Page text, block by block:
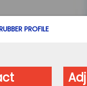
PROFILE